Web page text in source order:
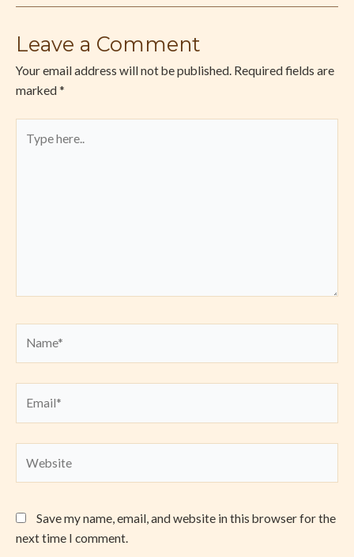
Leave a Comment
Your email address will not be published. Required fields are
marked *
here..
Save my name, email, and website in this browser for the
next time I comment.